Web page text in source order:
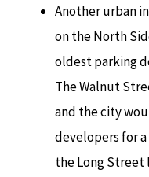
Another urban
on the North
oldest parking
The Walnut
and the city
developers for
the Long Street